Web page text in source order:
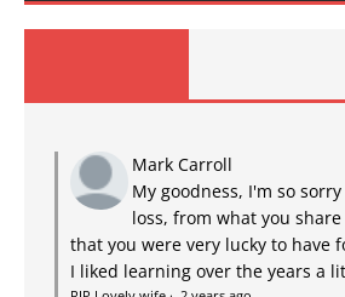
Mark Carroll
My goodness, I'm so
loss, from what you
that you were very lucky to have
I liked learning over the years a